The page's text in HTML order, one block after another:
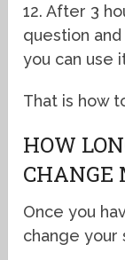
12. After 3
question
you can use
That is how
HOW
CHANGE
Once you
change your